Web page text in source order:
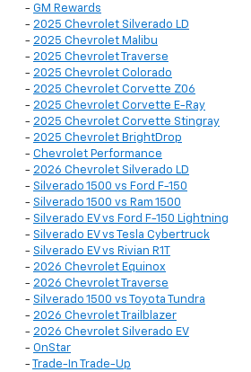
- GM Rewards
- 2025 Chevrolet Silverado LD
- 2025 Chevrolet Malibu
- 2025 Chevrolet Traverse
- 2025 Chevrolet Colorado
- 2025 Chevrolet Corvette Z06
- 2025 Chevrolet Corvette E-Ray
- 2025 Chevrolet Corvette Stingray
- 2025 Chevrolet BrightDrop
- Chevrolet Performance
- 2026 Chevrolet Silverado LD
- Silverado 1500 vs Ford F-150
- Silverado 1500 vs Ram 1500
- Silverado EV vs Ford F-150 Lightning
- Silverado EV vs Tesla Cybertruck
- Silverado EV vs Rivian R1T
- 2026 Chevrolet Equinox
- 2026 Chevrolet Traverse
- Silverado 1500 vs Toyota Tundra
- 2026 Chevrolet Trailblazer
- 2026 Chevrolet Silverado EV
- OnStar
-
Trade-In Trade-Up